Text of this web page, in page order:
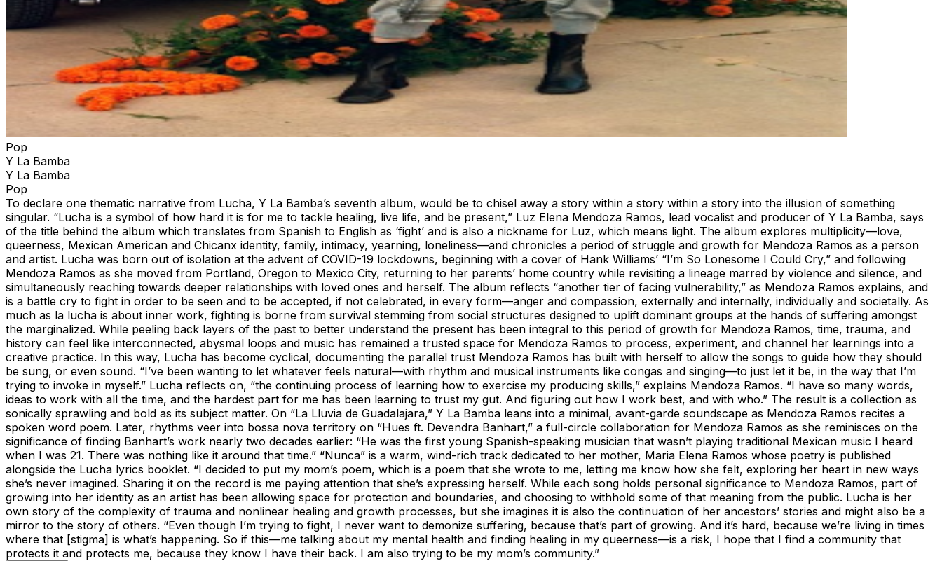
Pop
Y La Bamba
Y La Bamba
Pop
To declare one thematic narrative from Lucha, Y La Bamba’s seventh album, would be to chisel away a story within a story within a story into the illusion of something
singular. “Lucha is a symbol of how hard it is for me to tackle healing, live life, and be present,” Luz Elena Mendoza Ramos, lead vocalist and producer of Y La Bamba, says
of the title behind the album which translates from Spanish to English as ‘fight’ and is also a nickname for Luz, which means light. The album explores multiplicity—love,
queerness, Mexican American and Chicanx identity, family, intimacy, yearning, loneliness—and chronicles a period of struggle and growth for Mendoza Ramos as a person
and artist. Lucha was born out of isolation at the advent of COVID-19 lockdowns, beginning with a cover of Hank Williams’ “I’m So Lonesome I Could Cry,” and following
Mendoza Ramos as she moved from Portland, Oregon to Mexico City, returning to her parents’ home country while revisiting a lineage marred by violence and silence, and
simultaneously reaching towards deeper relationships with loved ones and herself. The album reflects “another tier of facing vulnerability,” as Mendoza Ramos explains, and
is a battle cry to fight in order to be seen and to be accepted, if not celebrated, in every form—anger and compassion, externally and internally, individually and societally. As
much as la lucha is about inner work, fighting is borne from survival stemming from social structures designed to uplift dominant groups at the hands of suffering amongst
the marginalized. While peeling back layers of the past to better understand the present has been integral to this period of growth for Mendoza Ramos, time, trauma, and
history can feel like interconnected, abysmal loops and music has remained a trusted space for Mendoza Ramos to process, experiment, and channel her learnings into a
creative practice. In this way, Lucha has become cyclical, documenting the parallel trust Mendoza Ramos has built with herself to allow the songs to guide how they should
be sung, or even sound. “I’ve been wanting to let whatever feels natural—with rhythm and musical instruments like congas and singing—to just let it be, in the way that I’m
trying to invoke in myself.” Lucha reflects on, “the continuing process of learning how to exercise my producing skills,” explains Mendoza Ramos. “I have so many words,
ideas to work with all the time, and the hardest part for me has been learning to trust my gut. And figuring out how I work best, and with who.” The result is a collection as
sonically sprawling and bold as its subject matter. On “La Lluvia de Guadalajara,” Y La Bamba leans into a minimal, avant-garde soundscape as Mendoza Ramos recites a
spoken word poem. Later, rhythms veer into bossa nova territory on “Hues ft. Devendra Banhart,” a full-circle collaboration for Mendoza Ramos as she reminisces on the
significance of finding Banhart’s work nearly two decades earlier: “He was the first young Spanish-speaking musician that wasn’t playing traditional Mexican music I heard
when I was 21. There was nothing like it around that time.” “Nunca” is a warm, wind-rich track dedicated to her mother, Maria Elena Ramos whose poetry is published
alongside the Lucha lyrics booklet. “I decided to put my mom’s poem, which is a poem that she wrote to me, letting me know how she felt, exploring her heart in new ways
she’s never imagined. Sharing it on the record is me paying attention that she’s expressing herself. While each song holds personal significance to Mendoza Ramos, part of
growing into her identity as an artist has been allowing space for protection and boundaries, and choosing to withhold some of that meaning from the public. Lucha is her
own story of the complexity of trauma and nonlinear healing and growth processes, but she imagines it is also the continuation of her ancestors’ stories and might also be a
mirror to the story of others. “Even though I’m trying to fight, I never want to demonize suffering, because that’s part of growing. And it’s hard, because we’re living in times
where that [stigma] is what’s happening. So if this—me talking about my mental health and finding healing in my queerness—is a risk, I hope that I find a community that
protects it and protects me, because they know I have their back. I am also trying to be my mom’s community.”